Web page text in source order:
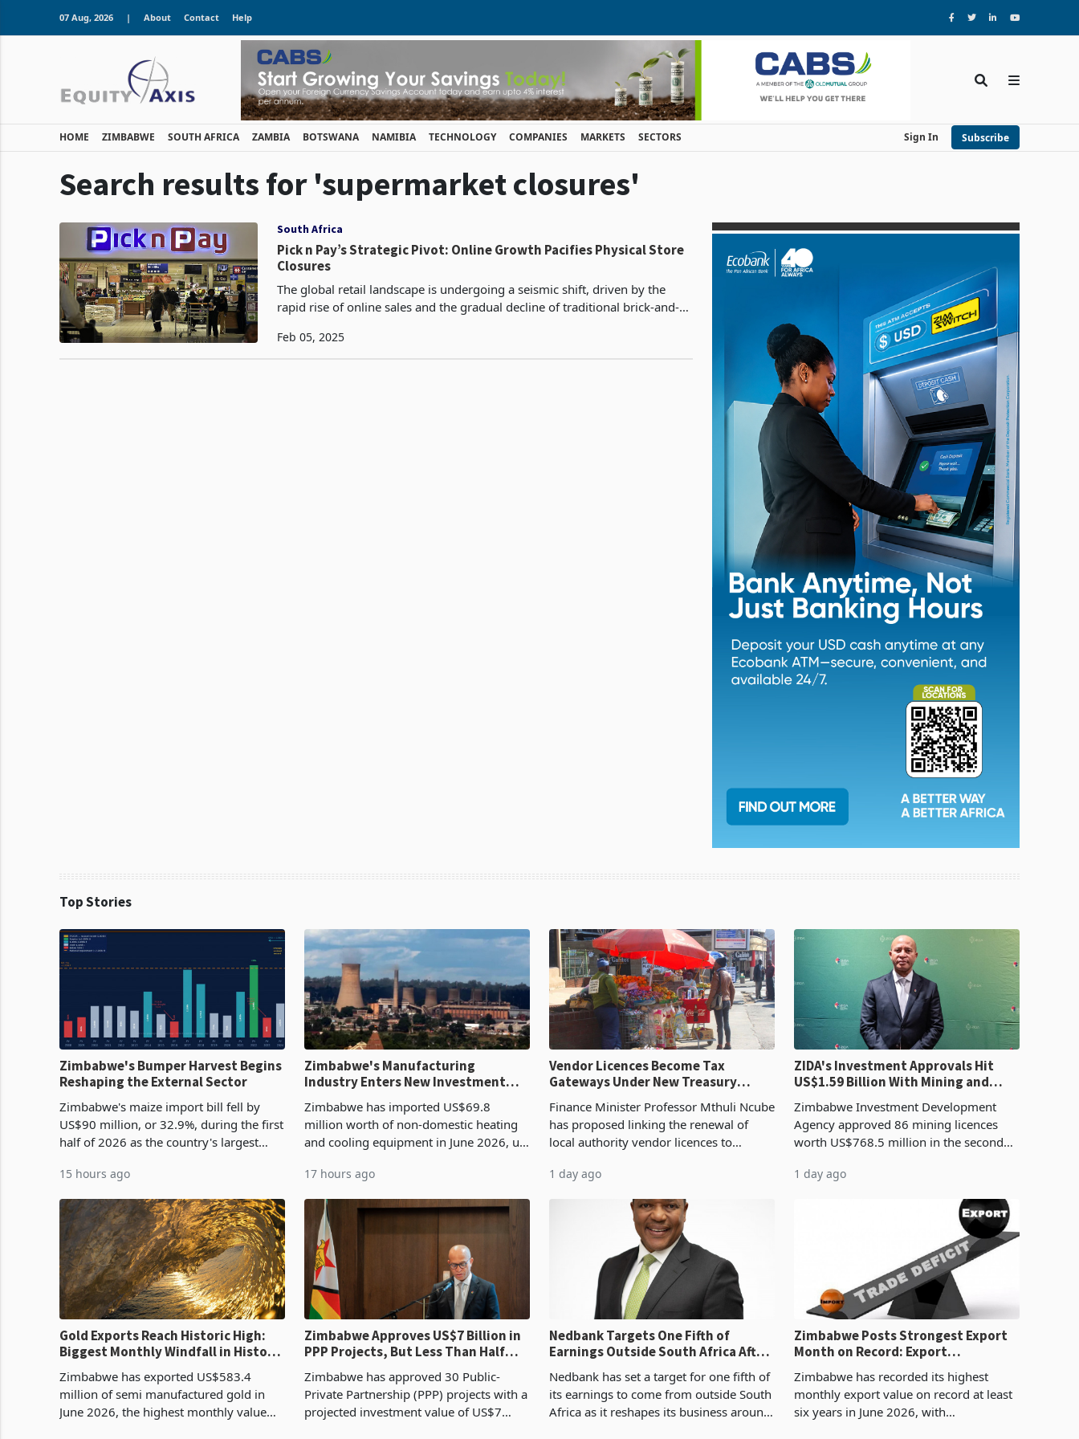
07 Aug, 2026 | About Contact Help
HOME ZIMBABWE SOUTH AFRICA ZAMBIA BOTSWANA NAMIBIA TECHNOLOGY COMPANIES MARKETS SECTORS Sign In Subscribe
Search results for 'supermarket closures'
South Africa
Pick n Pay’s Strategic Pivot: Online Growth Pacifies Physical Store
Closures
The global retail landscape is undergoing a seismic shift, driven by the
rapid rise of online sales and the gradual decline of traditional brick-and-
Feb 05, 2025
Top Stories
Zimbabwe's Bumper Harvest Begins
Reshaping the External Sector
Zimbabwe's maize import bill fell by
US$90 million, or 32.9%, during the first
half of 2026 as the country's largest
imported grain with domestic
production. Maize imp
15 hours ago
Zimbabwe's Manufacturing
Industry Enters New Investment
Zimbabwe has imported US$69.8
million worth of non-domestic heating
and cooling equipment in June 2026, up
it the country’s second-largest individual
import prod
17 hours ago
Vendor Licences Become Tax
Gateways Under New Treasury
Finance Minister Professor Mthuli Ncube
has proposed linking the renewal of
local authority vendor licences to
Authority presumptive tax
requirements, using council re
1 day ago
ZIDA's Investment Approvals Hit
US$1.59 Billion With Mining and
Zimbabwe Investment Development
Agency approved 86 mining licences
worth US$768.5 million in the second
ticket of US$8.9 million and the largest
1 day ago
Gold Exports Reach Historic High:
Biggest Monthly Windfall in History
Zimbabwe has exported US$583.4
million of semi manufactured gold in
June 2026, the highest monthly value
Zimbabwe Approves US$7 Billion in
PPP Projects, But Less Than Half
Zimbabwe has approved 30 Public-
Private Partnership (PPP) projects with a
projected investment value of US$7
Nedbank Targets One Fifth of
Earnings Outside South Africa After
Nedbank has set a target for one fifth of
its earnings to come from outside South
Africa as it reshapes its business around
Zimbabwe Posts Strongest Export
Month on Record: Export
Zimbabwe has recorded its highest
monthly export value on record at least
six years in June 2026, with